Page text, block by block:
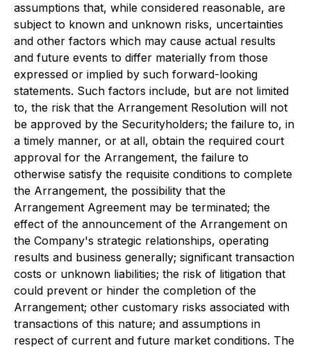
assumptions that, while considered reasonable, are
subject to known and unknown risks, uncertainties
and other factors which may cause actual results
and future events to differ materially from those
expressed or implied by such forward-looking
statements. Such factors include, but are not limited
to, the risk that the Arrangement Resolution will not
be approved by the Securityholders; the failure to, in
a timely manner, or at all, obtain the required court
approval for the Arrangement, the failure to
otherwise satisfy the requisite conditions to complete
the Arrangement, the possibility that the
Arrangement Agreement may be terminated; the
effect of the announcement of the Arrangement on
the Company's strategic relationships, operating
results and business generally; significant transaction
costs or unknown liabilities; the risk of litigation that
could prevent or hinder the completion of the
Arrangement; other customary risks associated with
transactions of this nature; and assumptions in
respect of current and future market conditions. The